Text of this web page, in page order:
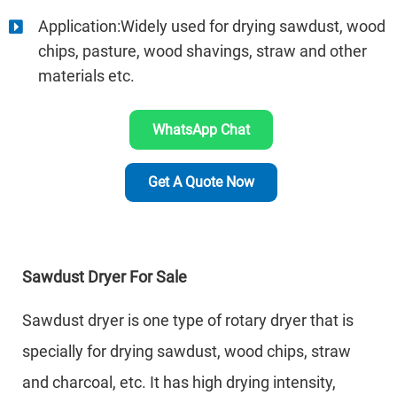
Application:Widely used for drying sawdust, wood
chips, pasture, wood shavings, straw and other
materials etc.
WhatsApp Chat
Get A Quote Now
Sawdust Dryer For Sale
Sawdust dryer is one type of rotary dryer that is
specially for drying sawdust, wood chips, straw
and charcoal, etc. It has high drying intensity,